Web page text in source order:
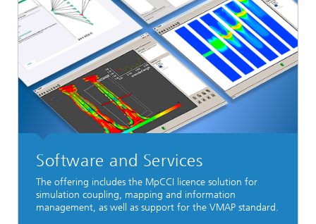
Software and Services
The offering includes the MpCCI licence solution for
simulation coupling, mapping and information
management, as well as support for the VMAP standard.